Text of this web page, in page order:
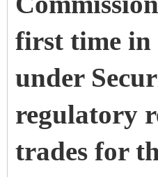
first time in
under
regulatory
trades for